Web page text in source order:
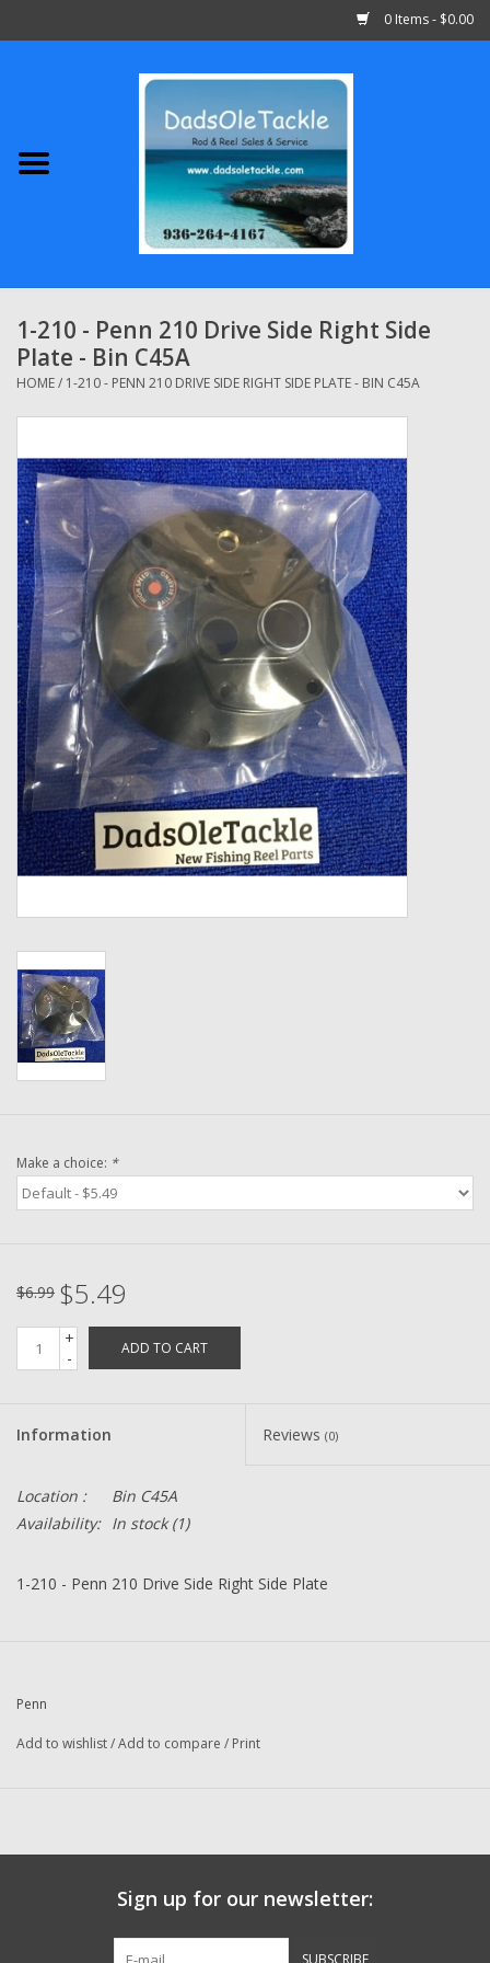
0 Items - $0.00
Abu Garcia
Shimano
Penn
13 Fishing
Quantum
Zebco
Grease Wax Oil Cleaners
Fishing Reel Bearings / Bushings
Bearings
Rod Building Components
Winn Grips
Smooth Drag Carbon Drag
Washer
New Fishing Reels
Pre-Owned Reel Parts
1-210 - Penn 210 Drive Side Right Side
Plate - Bin C45A
HOME/ 1-210 - PENN 210 DRIVE SIDE RIGHT SIDE PLATE - BIN C45A
Make a choice: *
$6.99 $5.49
+
-
ADD TO CART
Information Reviews (0)
Location :
Bin C45A
Availability: In stock(1)
1-210 - Penn 210 Drive Side Right Side Plate
Penn
Add to wishlist/Add to compare / Print
Sign up for our newsletter: